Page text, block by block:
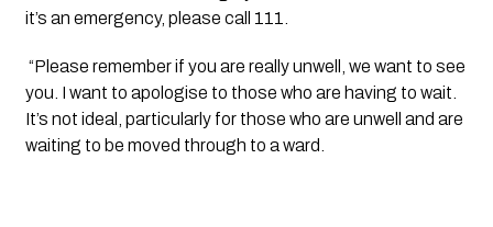
it’s an emergency, please call 111.
“Please remember if you are really unwell, we want to see
you. I want to apologise to those who are having to wait.
It’s not ideal, particularly for those who are unwell and are
waiting to be moved through to a ward.